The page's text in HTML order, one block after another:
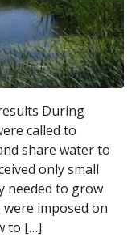
During
called to
share water to
only small
needed to grow
imposed on
to […]